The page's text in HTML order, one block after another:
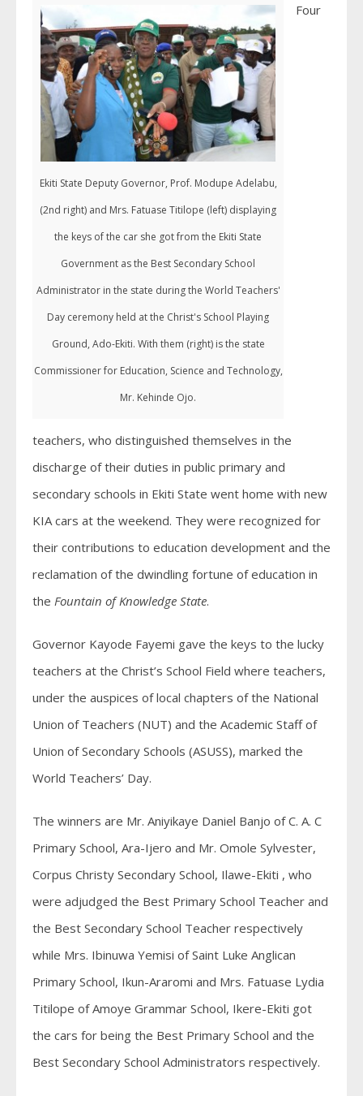
Ekiti State Deputy Governor, Prof. Modupe Adelabu,
(2nd right) and Mrs. Fatuase Titilope (left) displaying
the keys of the car she got from the Ekiti State
Government as the Best Secondary School
Administrator in the state during the World Teachers'
Day ceremony held at the Christ's School Playing
Ground, Ado-Ekiti. With them (right) is the state
Commissioner for Education, Science and Technology,
Mr. Kehinde Ojo.
Four
teachers, who distinguished themselves in the
discharge of their duties in public primary and
secondary schools in Ekiti State went home with new
KIA cars at the weekend. They were recognized for
their contributions to education development and the
reclamation of the dwindling fortune of education in
the Fountain of Knowledge State.
Governor Kayode Fayemi gave the keys to the lucky
teachers at the Christ’s School Field where teachers,
under the auspices of local chapters of the National
Union of Teachers (NUT) and the Academic Staff of
Union of Secondary Schools (ASUSS), marked the
World Teachers’ Day.
The winners are Mr. Aniyikaye Daniel Banjo of C. A. C
Primary School, Ara-Ijero and Mr. Omole Sylvester,
Corpus Christy Secondary School, Ilawe-Ekiti , who
were adjudged the Best Primary School Teacher and
the Best Secondary School Teacher respectively
while Mrs. Ibinuwa Yemisi of Saint Luke Anglican
Primary School, Ikun-Araromi and Mrs. Fatuase Lydia
Titilope of Amoye Grammar School, Ikere-Ekiti got
the cars for being the Best Primary School and the
Best Secondary School Administrators respectively.